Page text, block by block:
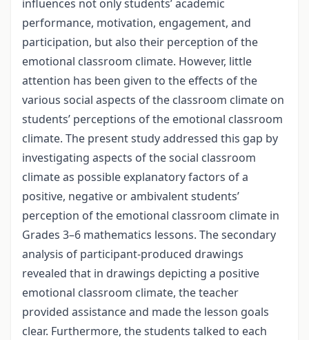
influences not only students’ academic
performance, motivation, engagement, and
participation, but also their perception of the
emotional classroom climate. However, little
attention has been given to the effects of the
various social aspects of the classroom climate on
students’ perceptions of the emotional classroom
climate. The present study addressed this gap by
investigating aspects of the social classroom
climate as possible explanatory factors of a
positive, negative or ambivalent students’
perception of the emotional classroom climate in
Grades 3–6 mathematics lessons. The secondary
analysis of participant-produced drawings
revealed that in drawings depicting a positive
emotional classroom climate, the teacher
provided assistance and made the lesson goals
clear. Furthermore, the students talked to each